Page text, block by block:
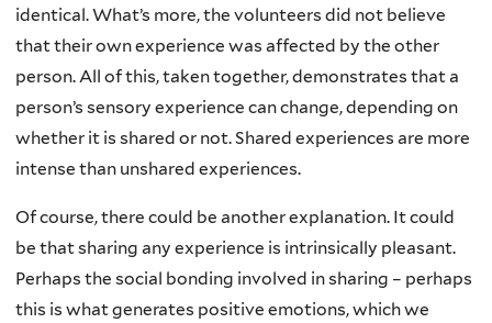
identical. What’s more, the volunteers did not believe
that their own experience was affected by the other
person. All of this, taken together, demonstrates that a
person’s sensory experience can change, depending on
whether it is shared or not. Shared experiences are more
intense than unshared experiences.
Of course, there could be another explanation. It could
be that sharing any experience is intrinsically pleasant.
Perhaps the social bonding involved in sharing – perhaps
this is what generates positive emotions, which we